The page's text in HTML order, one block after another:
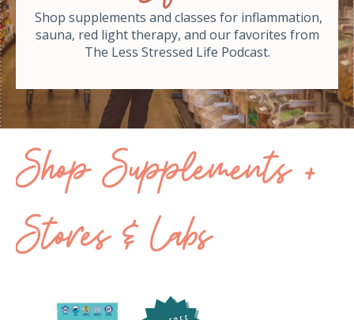
Shop supplements and classes for inflammation,
sauna, red light therapy, and our favorites from
The Less Stressed Life Podcast.
Shop Supplements +
Stores & Labs